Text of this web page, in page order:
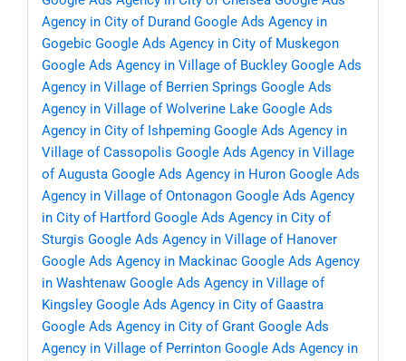
Agency in City of Durand Google Ads Agency in
Gogebic Google Ads Agency in City of Muskegon
Google Ads Agency in Village of Buckley Google Ads
Agency in Village of Berrien Springs Google Ads
Agency in Village of Wolverine Lake Google Ads
Agency in City of Ishpeming Google Ads Agency in
Village of Cassopolis Google Ads Agency in Village
of Augusta Google Ads Agency in Huron Google Ads
Agency in Village of Ontonagon Google Ads Agency
in City of Hartford Google Ads Agency in City of
Sturgis Google Ads Agency in Village of Hanover
Google Ads Agency in Mackinac Google Ads Agency
in Washtenaw Google Ads Agency in Village of
Kingsley Google Ads Agency in City of Gaastra
Google Ads Agency in City of Grant Google Ads
Agency in Village of Perrinton Google Ads Agency in